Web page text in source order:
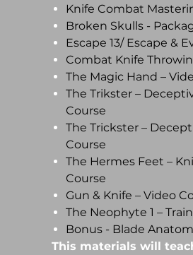
Knife Combat
Broken Skulls -
Escape 13/ Escape &
Combat Knife
The Magic Hand –
The Trikster –
Course
The Trickster –
Course
The Hermes Feet –
Course
Gun & Knife – Video
The Neophyte 1 –
Bonus - Blade
This materials will